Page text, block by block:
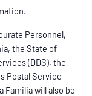
Personnel,
the State of
(DDS), the
Postal Service
Familia will also be